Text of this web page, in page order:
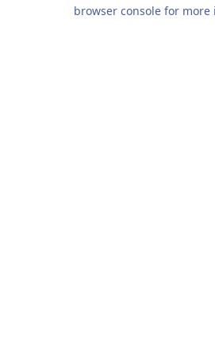
browser console for